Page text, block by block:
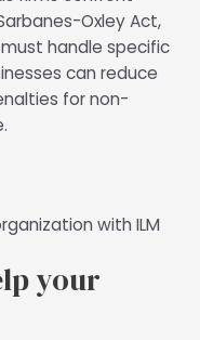
Oxley Act,
handle specific
can reduce
for non-
your